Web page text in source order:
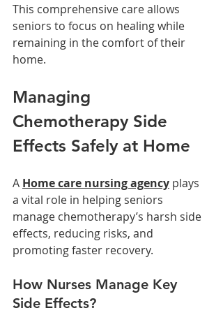
This comprehensive care allows
seniors to focus on healing while
remaining in the comfort of their
home.
Managing
Chemotherapy Side
Effects Safely at Home
A Home care nursing agency plays
a vital role in helping seniors
manage chemotherapy’s harsh side
effects, reducing risks, and
promoting faster recovery.
How Nurses Manage Key
Side Effects?